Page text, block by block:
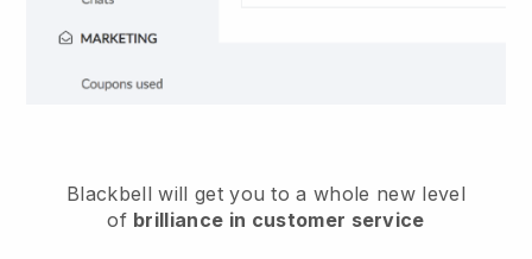
Blackbell will get you to a whole new level
of brilliance in customer service